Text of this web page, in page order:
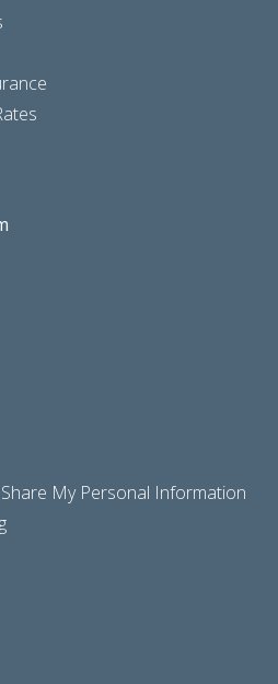
My Personal Information